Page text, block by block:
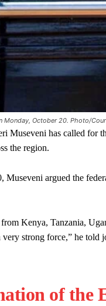
Monday, October 20. Photo/
has called for
the region.
argued the
Kenya, Tanzania,
strong force,” he told
of the